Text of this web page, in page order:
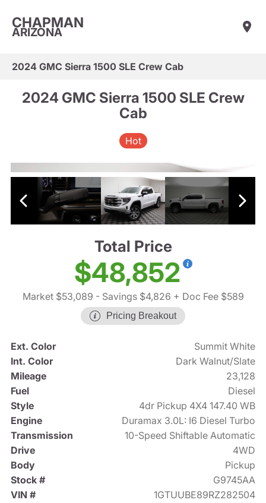
CHAPMAN
ARIZONA
2024 GMC Sierra 1500 SLE Crew Cab
2024 GMC Sierra 1500 SLE Crew
Cab
Hot
Total Price
$48,852
Market $53,089 - Savings $4,826 + Doc Fee $589
Pricing Breakout
Ext. Color
Summit White
Int. Color
Dark Walnut/Slate
Mileage
23,128
Fuel
Diesel
Style
4dr Pickup 4X4 147.40 WB
Engine
Duramax 3.0L: I6 Diesel Turbo
Transmission
10-Speed Shiftable Automatic
Drive
4WD
Body
Pickup
Stock #
G9745AA
VIN #
1GTUUBE89RZ282504